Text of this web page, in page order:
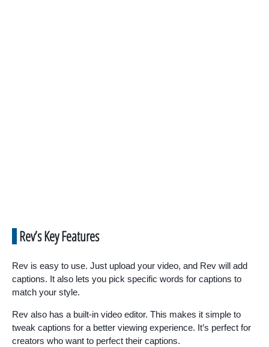
Rev’s Key Features
Rev is easy to use. Just upload your video, and Rev will add
captions. It also lets you pick specific words for captions to
match your style.
Rev also has a built-in video editor. This makes it simple to
tweak captions for a better viewing experience. It’s perfect for
creators who want to perfect their captions.